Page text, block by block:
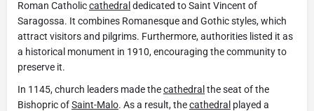
Roman Catholiccathedral dedicated to Saint Vincent of
Saragossa. It combines Romanesque and Gothic styles, which
attract visitors and pilgrims. Furthermore, authorities listed it as
a historical monument in 1910, encouraging the community to
preserve it.
In 1145, church leaders made thecathedral the seat of the
Bishopric ofSaint-Malo. As a result, thecathedral played a